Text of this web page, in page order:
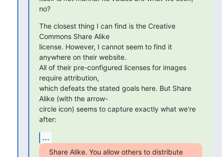
no?
The closest thing I can find is the Creative
Commons Share Alike
license. However, I cannot seem to find it
anywhere on their website.
All of their pre-configured licenses for images
require attribution,
which defeats the stated goals here. But Share
Alike (with the arrow-
circle icon) seems to capture exactly what we're
after:
...
Share Alike. You allow others to distribute